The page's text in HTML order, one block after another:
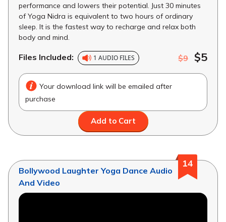
performance and lowers their potential. Just 30 minutes
of Yoga Nidra is equivalent to two hours of ordinary
sleep. It is the fastest way to recharge and relax both
body and mind.
Files Included: 1 AUDIO FILES $9 $5
Your download link will be emailed after
purchase
Add to Cart
14
Bollywood Laughter Yoga Dance Audio
And Video